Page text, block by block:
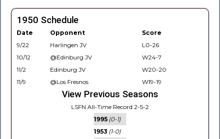
1950 Schedule
Date Opponent
Score
9/22
Harlingen JV
L0-26
10/12
@Edinburg JV
W24-7
11/2
Edinburg JV
W20-20
11/9
@Los Fresnos W19-19
View Previous Seasons
LSFN All-Time Record 2-5-2
1995 (0-1)
1953 (1-0)